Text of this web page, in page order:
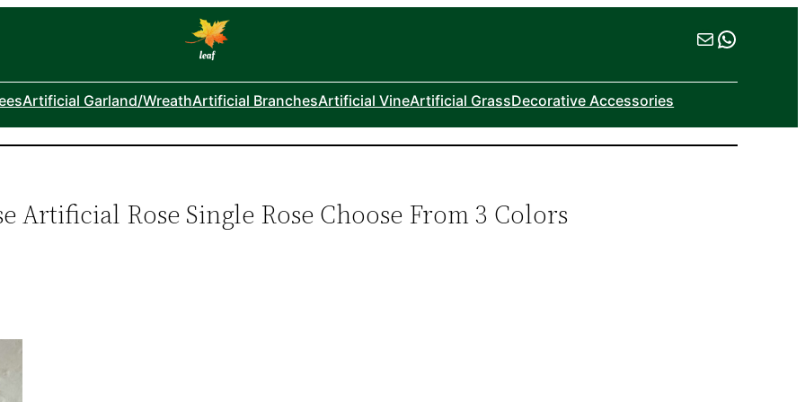
Mail
Artificial Garland/WreathArtificial BranchesArtificial VineArtificial GrassDecorative Accessories
Artificial Rose Single Rose Choose From 3 Colors